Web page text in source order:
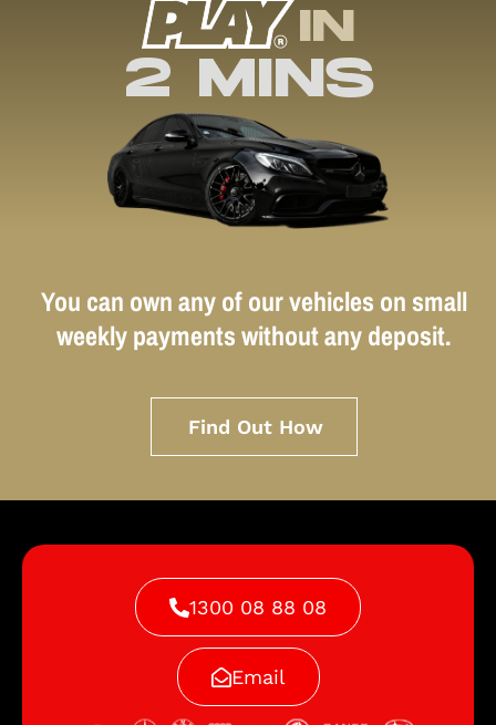
You can own any of our vehicles on small
weekly payments without any deposit.
Find Out How
IN
2 MINS
1300 08 88 08
Email